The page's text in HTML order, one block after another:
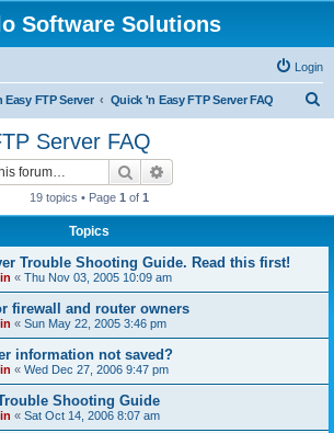
Software Solutions
Login
Easy FTP Server Quick 'n Easy FTP Server FAQ
Server FAQ
Search
19 topics • Page 1 of 1
Topics
Trouble Shooting Guide. Read this first!
« Thu Nov 03, 2005 10:09 am
firewall and router owners
« Sun May 22, 2005 3:46 pm
information not saved?
« Wed Dec 27, 2006 9:47 pm
Shooting Guide
« Sat Oct 14, 2006 8:07 am